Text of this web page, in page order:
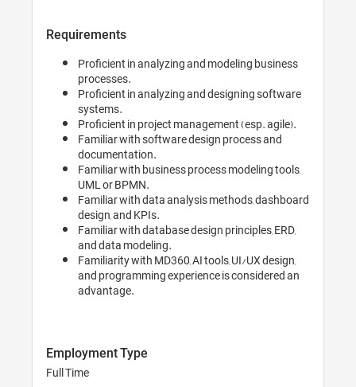
Requirements
Proficient in analyzing and modeling business
processes.
Proficient in analyzing and designing software
systems.
Proficient in project management (esp. agile).
Familiar with software design process and
documentation.
Familiar with business process modeling tools,
UML or BPMN.
Familiar with data analysis methods, dashboard
design, and KPIs.
Familiar with database design principles, ERD,
and data modeling.
Familiarity with MD360, AI tools, UI/UX design,
and programming experience is considered an
advantage.
Employment Type
Full Time